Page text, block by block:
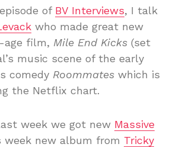
of BV Interviews, I talk
who made great new
age film, Mile End Kicks (set
music scene of the early
comedy Roommates which is
the Netflix chart.
week we got new Massive
week new album from Tricky